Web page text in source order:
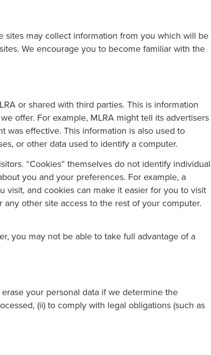
sites may collect information from you which will be
We encourage you to become familiar with the
or shared with third parties. This is information
offer. For example, MLRA might tell its advertisers
was effective. This information is also used to
or other data used to identify a computer.
“Cookies” themselves do not identify individual
you and your preferences. For example, a
and cookies can make it easier for you to visit
other site access to the rest of your computer.
you may not be able to take full advantage of a
your personal data if we determine the
(ii) to comply with legal obligations (such as